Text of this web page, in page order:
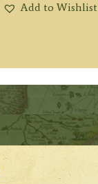
Add to Wishlist